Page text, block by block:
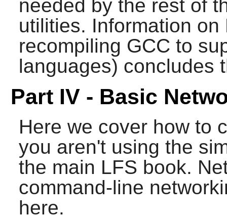
needed by the rest of
utilities. Information
recompiling GCC to
languages) concludes
Part IV - Basic
Here we cover how to
you aren't using the
the main LFS book.
command-line
here.